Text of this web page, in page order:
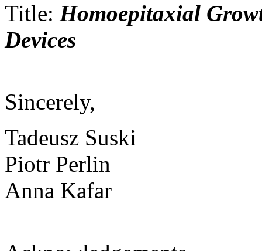
Title: Homoepitaxial
Devices
Sincerely,
Tadeusz Suski
Piotr Perlin
Anna Kafar